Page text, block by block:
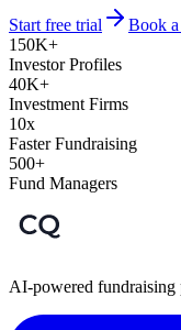
Start free trial
Book
150K+
Investor Profiles
40K+
Investment Firms
10x
Faster Fundraising
500+
Fund Managers
AI-powered fundraising